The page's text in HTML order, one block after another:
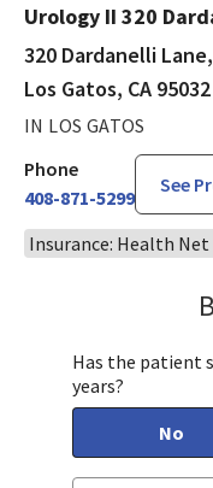
Urology II 320
320 Dardanelli
Los Gatos, CA 95032
IN LOS GATOS
Phone
408-871-5299
See
Insurance: Health Net
Has the patient
years?
No